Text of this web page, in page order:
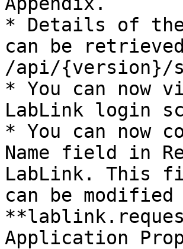
* Details of the
can be
/api/{version}/
* You can now
LabLink login
* You can now
Name field in
LabLink. This
can be
Application